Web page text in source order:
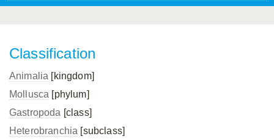
Classification
Animalia [kingdom]
Mollusca [phylum]
Gastropoda [class]
Heterobranchia [subclass]